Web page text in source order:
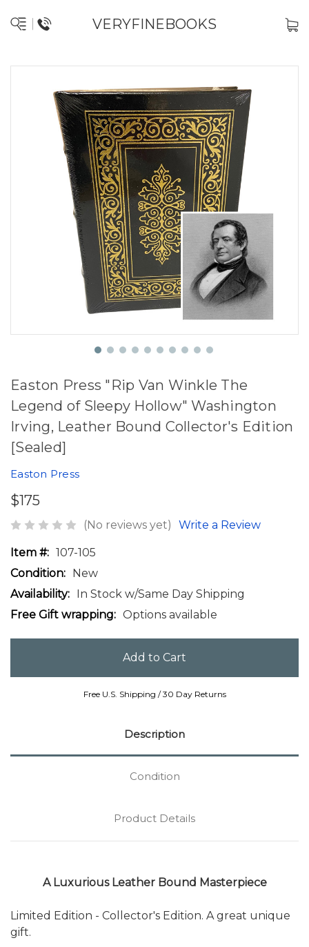
VERYFINEBOOKS
Easton Press "Rip Van Winkle The
Legend of Sleepy Hollow" Washington
Irving, Leather Bound Collector's Edition
[Sealed]
Easton Press
$175
(No reviews yet) Write a Review
Item #: 107-105
Condition: New
Availability: In Stock w/Same Day Shipping
Free Gift wrapping: Options available
Free U.S. Shipping / 30 Day Returns
Description
Condition
Product Details
A Luxurious Leather Bound Masterpiece
Limited Edition - Collector's Edition. A great unique
gift.